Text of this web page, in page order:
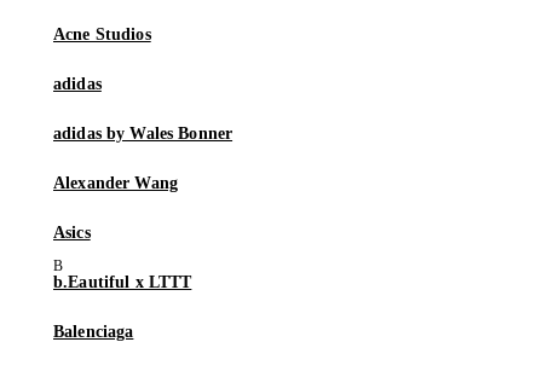
Acne Studios
adidas
adidas by Wales Bonner
Alexander Wang
Asics
b.Eautiful x LTTT
Balenciaga